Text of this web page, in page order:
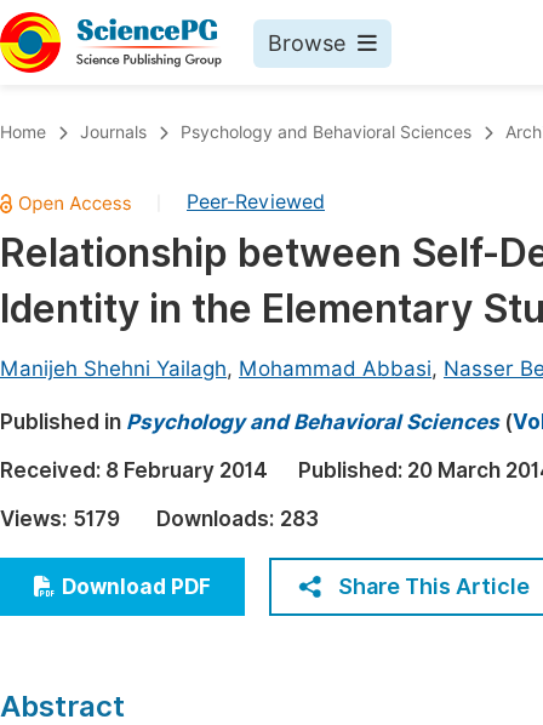
Browse
Chemistry
Medicine & Health
Materials Science
Electrical & Computer Science
Earth, Energy & Environment
Architecture & Civil Engineering
Education
Economics & Management
Humanities & Social Sciences
Home Journals Psychology and Behavioral Sciences
Peer-Reviewed
Relationship between Self-
Identity in the Elementary
Manijeh Shehni Yailagh, Mohammad Abbasi, Nasser
Published in Psychology and Behavioral Sciences(
Received: 8 February 2014 Published: 20 March
Views: 5179 Downloads: 283
Download PDF Share This Article
Abstract